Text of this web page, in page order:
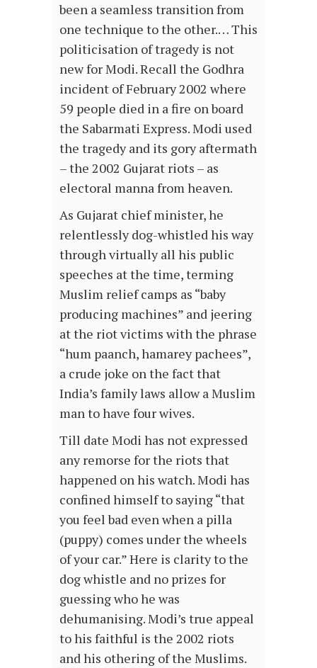
been a seamless transition from
one technique to the other.… This
politicisation of tragedy is not
new for Modi. Recall the Godhra
incident of February 2002 where
59 people died in a fire on board
the Sabarmati Express. Modi used
the tragedy and its gory aftermath
– the 2002 Gujarat riots – as
electoral manna from heaven.
As Gujarat chief minister, he
relentlessly dog-whistled his way
through virtually all his public
speeches at the time, terming
Muslim relief camps as “baby
producing machines” and jeering
at the riot victims with the phrase
“hum paanch, hamarey pachees”,
a crude joke on the fact that
India’s family laws allow a Muslim
man to have four wives.
Till date Modi has not expressed
any remorse for the riots that
happened on his watch. Modi has
confined himself to saying “that
you feel bad even when a pilla
(puppy) comes under the wheels
of your car.” Here is clarity to the
dog whistle and no prizes for
guessing who he was
dehumanising. Modi’s true appeal
to his faithful is the 2002 riots
and his othering of the Muslims.